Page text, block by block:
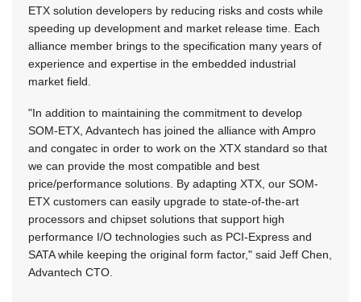
ETX solution developers by reducing risks and costs while
speeding up development and market release time. Each
alliance member brings to the specification many years of
experience and expertise in the embedded industrial
market field.
"In addition to maintaining the commitment to develop
SOM-ETX, Advantech has joined the alliance with Ampro
and congatec in order to work on the XTX standard so that
we can provide the most compatible and best
price/performance solutions. By adapting XTX, our SOM-
ETX customers can easily upgrade to state-of-the-art
processors and chipset solutions that support high
performance I/O technologies such as PCI-Express and
SATA while keeping the original form factor," said Jeff Chen,
Advantech CTO.